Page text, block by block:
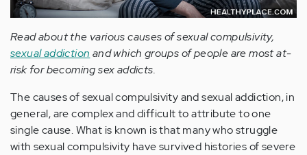
Read about the various causes of sexual compulsivity,
sexual addiction and which groups of people are most at-
risk for becoming sex addicts.
The causes of sexual compulsivity and sexual addiction, in
general, are complex and difficult to attribute to one
single cause. What is known is that many who struggle
with sexual compulsivity have survived histories of severe